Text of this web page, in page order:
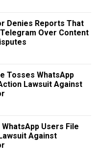
Denies Reports That
Over Content
Tosses WhatsApp
Lawsuit Against
Users File
Against